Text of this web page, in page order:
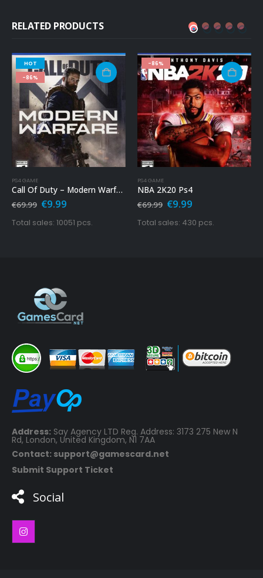
RELATED PRODUCTS
HOT
-86%
PS4 GAME
Call Of Duty – Modern Warfare Ps4
€69.99 Original
was:
€9.99Current
is:
€9.99.
Total sales: 10051 pcs.
-86%
PS4 GAME
NBA 2K20 Ps4
€69.99 Original
was:
€69.99.
€9.99Current
is:
€9.99.
Total sales: 430 pcs.
Address: Say Agency LTD Reg. Address: 3173 275 New N
Rd, London, United Kingdom, N1 7AA
Contact: support@gamescard.net
Submit Support Ticket
Social